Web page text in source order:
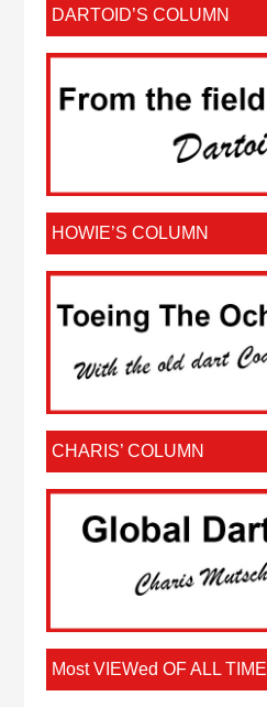
DARTOID’S COLUMN
HOWIE’S COLUMN
CHARIS’ COLUMN
Most VIEWed OF ALL TIME